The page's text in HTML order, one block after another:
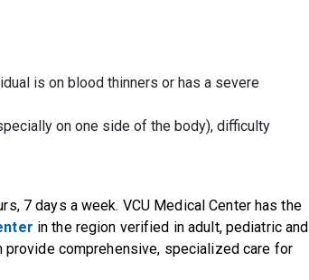
is on blood thinners or has a severe
on one side of the body), difficulty
7 days a week. VCU Medical Center has the
in the region verified in adult, pediatric and
provide comprehensive, specialized care for